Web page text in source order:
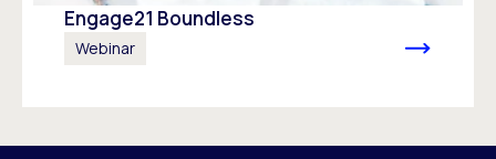
Engage21 Boundless
Webinar